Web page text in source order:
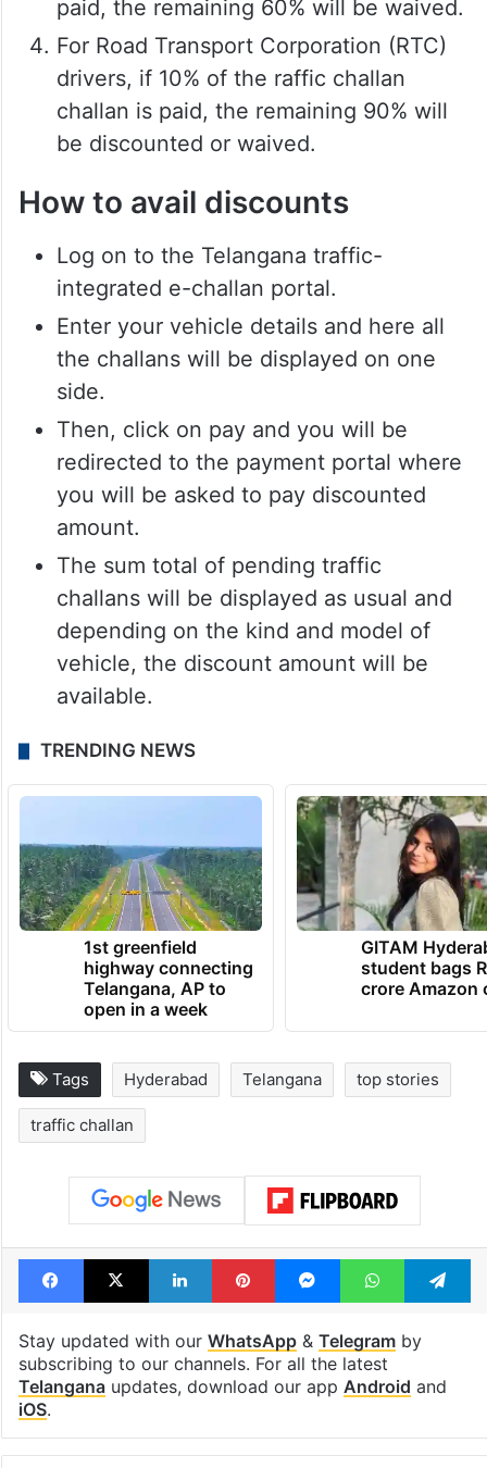
paid, the remaining 60% will be waived.
For Road Transport Corporation (RTC)
drivers, if 10% of the raffic challan
challan is paid, the remaining 90% will
be discounted or waived.
How to avail discounts
Log on to the Telangana traffic-
integrated e-challan portal.
Enter your vehicle details and here all
the challans will be displayed on one
side.
Then, click on pay and you will be
redirected to the payment portal where
you will be asked to pay discounted
amount.
The sum total of pending traffic
challans will be displayed as usual and
depending on the kind and model of
vehicle, the discount amount will be
available.
TRENDING NEWS
1st greenfield
highway connecting
Telangana, AP to
open in a week
GITAM
student bags
crore Amazon
Tags Hyderabad Telangana top stories
traffic challan
Facebook
X LinkedInPinterestMessengerWhatsApp
Stay updated with our WhatsApp& Telegramby
subscribing to our channels. For all the latest
Telanganaupdates, download our app Android and
iOS.